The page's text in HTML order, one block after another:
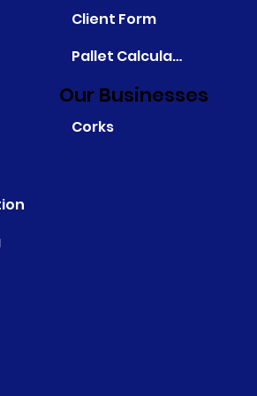
Client Form
Pallet Calculator
Corks
Our Businesses